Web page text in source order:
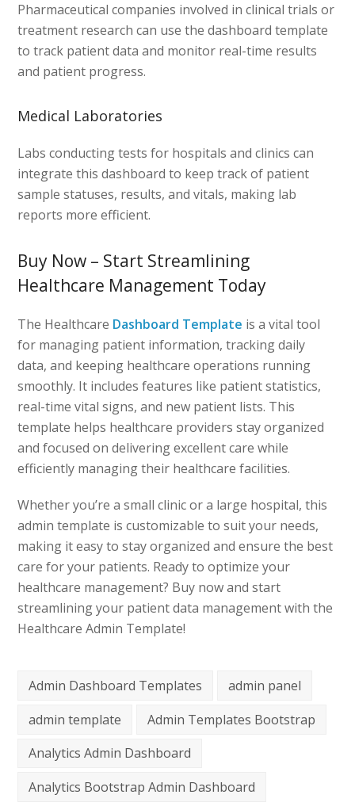
Pharmaceutical companies involved in clinical trials or
treatment research can use the dashboard template
to track patient data and monitor real-time results
and patient progress.
Medical Laboratories
Labs conducting tests for hospitals and clinics can
integrate this dashboard to keep track of patient
sample statuses, results, and vitals, making lab
reports more efficient.
Buy Now – Start Streamlining
Healthcare Management Today
The Healthcare Dashboard Template is a vital tool
for managing patient information, tracking daily
data, and keeping healthcare operations running
smoothly. It includes features like patient statistics,
real-time vital signs, and new patient lists. This
template helps healthcare providers stay organized
and focused on delivering excellent care while
efficiently managing their healthcare facilities.
Whether you’re a small clinic or a large hospital, this
admin template is customizable to suit your needs,
making it easy to stay organized and ensure the best
care for your patients. Ready to optimize your
healthcare management? Buy now and start
streamlining your patient data management with the
Healthcare Admin Template!
Admin Dashboard Templates
admin panel
admin template
Admin Templates Bootstrap
Analytics Admin Dashboard
Analytics Bootstrap Admin Dashboard